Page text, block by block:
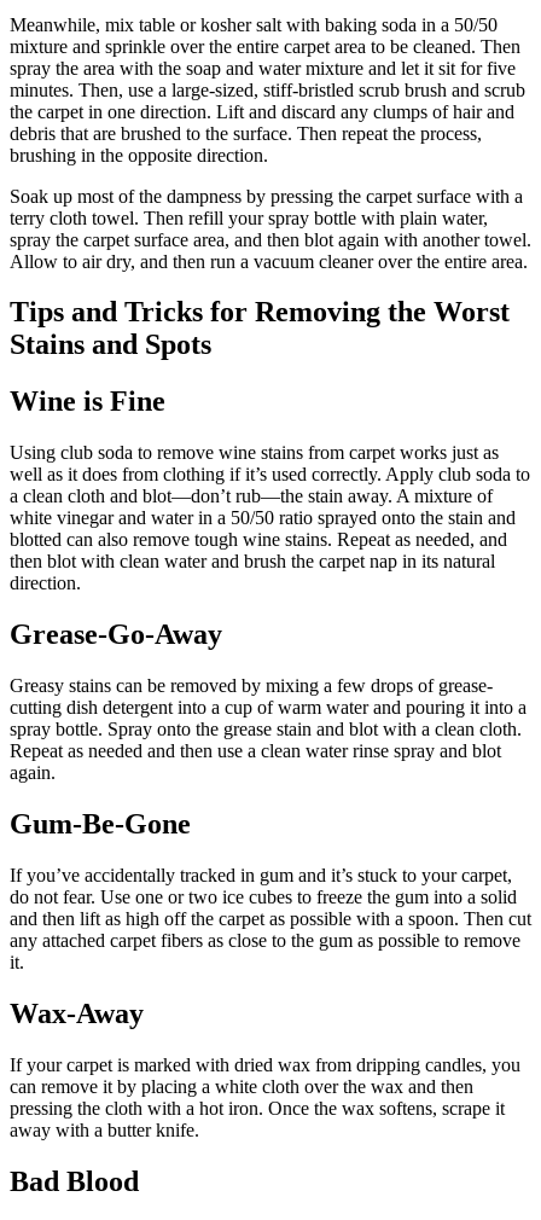
Meanwhile, mix table or kosher salt with baking soda in a 50/50
mixture and sprinkle over the entire carpet area to be cleaned. Then
spray the area with the soap and water mixture and let it sit for five
minutes. Then, use a large-sized, stiff-bristled scrub brush and scrub
the carpet in one direction. Lift and discard any clumps of hair and
debris that are brushed to the surface. Then repeat the process,
brushing in the opposite direction.
Soak up most of the dampness by pressing the carpet surface with a
terry cloth towel. Then refill your spray bottle with plain water,
spray the carpet surface area, and then blot again with another towel.
Allow to air dry, and then run a vacuum cleaner over the entire area.
Tips and Tricks for Removing the Worst
Stains and Spots
Wine is Fine
Using club soda to remove wine stains from carpet works just as
well as it does from clothing if it’s used correctly. Apply club soda to
a clean cloth and blot—don’t rub—the stain away. A mixture of
white vinegar and water in a 50/50 ratio sprayed onto the stain and
blotted can also remove tough wine stains. Repeat as needed, and
then blot with clean water and brush the carpet nap in its natural
direction.
Grease-Go-Away
Greasy stains can be removed by mixing a few drops of grease-
cutting dish detergent into a cup of warm water and pouring it into a
spray bottle. Spray onto the grease stain and blot with a clean cloth.
Repeat as needed and then use a clean water rinse spray and blot
again.
Gum-Be-Gone
If you’ve accidentally tracked in gum and it’s stuck to your carpet,
do not fear. Use one or two ice cubes to freeze the gum into a solid
and then lift as high off the carpet as possible with a spoon. Then cut
any attached carpet fibers as close to the gum as possible to remove
it.
Wax-Away
If your carpet is marked with dried wax from dripping candles, you
can remove it by placing a white cloth over the wax and then
pressing the cloth with a hot iron. Once the wax softens, scrape it
away with a butter knife.
Bad Blood